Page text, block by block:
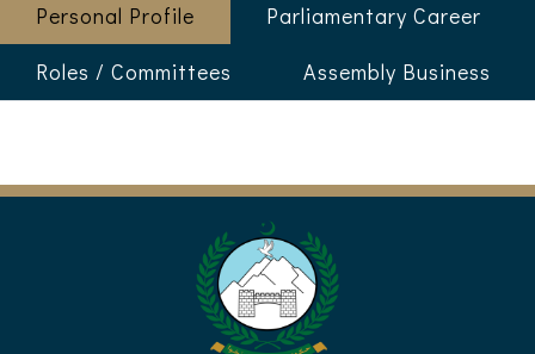
Personal Profile
Parliamentary Career
Roles / Committees
Assembly Business